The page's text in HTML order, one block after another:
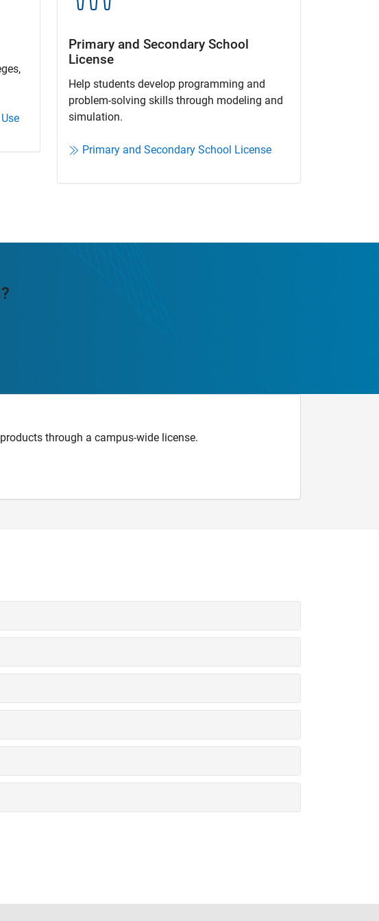
Primary and Secondary School
License​
Help students develop programming and
problem-solving skills through modeling and
simulation.​​
Primary and Secondary School License
through a campus-wide license.